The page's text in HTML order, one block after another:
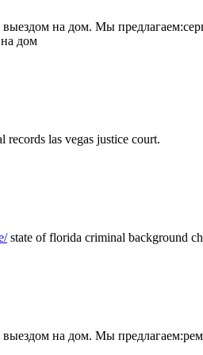
на дом. Мы
дом
records las vegas justice court.
state of florida criminal background
на дом. Мы